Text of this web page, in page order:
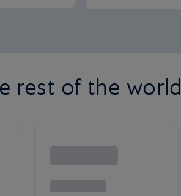
rest of the world